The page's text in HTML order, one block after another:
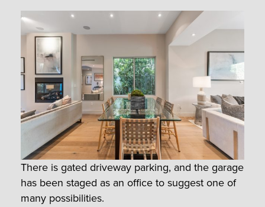
There is gated driveway parking, and the garage
has been staged as an office to suggest one of
many possibilities.